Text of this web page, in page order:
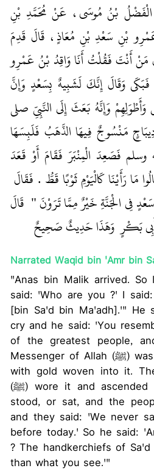
الْفَضْلُ بْنُ مُوسَى، عَنْ مُحَمَّدِ بْنِ
بْنِ سَعْدِ بْنِ مُعَاذٍ، قَالَ قَدِمَ
مَنْ أَنْتَ فَقُلْتُ أَنَا وَاقِدُ بْنُ عَمْرِو
وَقَالَ إِنَّكَ لَشَبِيهٌ بِسَعْدٍ وَإِنَّ
وَإِنَّهُ بَعَثَ إِلَى النَّبِيِّ صلى
مَنْسُوجٌ فِيهَا الذَّهَبُ فَلَبِسَهَا
فَصَعِدَ الْمِنْبَرَ فَقَامَ أَوْ قَعَدَ
مَا رَأَيْنَا كَالْيَوْمِ ثَوْبًا قَطُّ ‏.‏ فَقَالَ
فِي الْجَنَّةِ خَيْرٌ مِمَّا تَرَوْنَ ‏" ‏ ‏‏ قَالَ
بَكْرٍ ‏‏ وَهَذَا حَدِيثٌ صَحِيحٌ
Narrated Waqid bin 'Amr bin
"Anas bin Malik arrived.
said: 'Who are you ?' I
[bin Sa'd bin Ma'adh].'" He
cry and he said: 'You
of the greatest people,
Messenger of Allah (ﷺ) was sent a cloak of Dibaj
with gold woven into it.
(ﷺ) wore it and ascended the Minbar. Then he
stood, or sat, and the
and they said: 'We never
before today.' So he said:
? The handkerchiefs of
than what you see.'"